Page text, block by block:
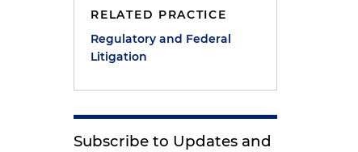
RELATED PRACTICE
Regulatory and Federal
Litigation
Subscribe to Updates and